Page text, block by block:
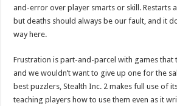
and-error over player smarts or skill. Restarts
but deaths should always be our fault, and it
way here.
Frustration is part-and-parcel with games that
and we wouldn’t want to give up one for the
best puzzlers, Stealth Inc. 2 makes full use of
teaching players how to use them even as it